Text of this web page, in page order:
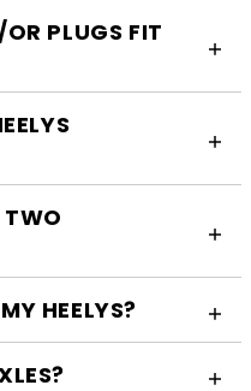
PLUGS FIT
TWO
HEELYS?